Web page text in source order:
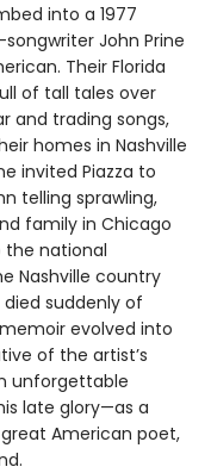
into a 1977
John Prine
Their Florida
of tall tales over
and trading songs,
homes in Nashville
invited Piazza to
telling sprawling,
family in Chicago
the national
Nashville country
suddenly of
evolved into
of the artist’s
unforgettable
late glory—as a
American poet,